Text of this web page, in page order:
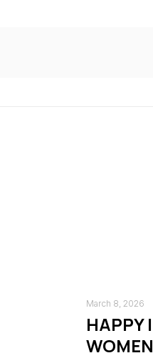
March 8, 2026
HAPPY